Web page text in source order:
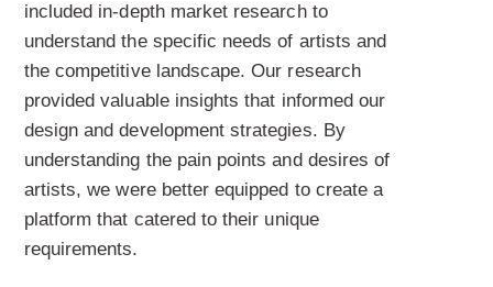
included in-depth market research to
understand the specific needs of artists and
the competitive landscape. Our research
provided valuable insights that informed our
design and development strategies. By
understanding the pain points and desires of
artists, we were better equipped to create a
platform that catered to their unique
requirements.